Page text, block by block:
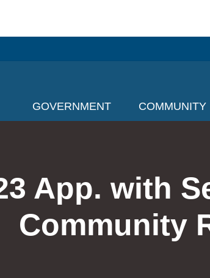
GOVERNMENT COMMUNITY
App. with
Community